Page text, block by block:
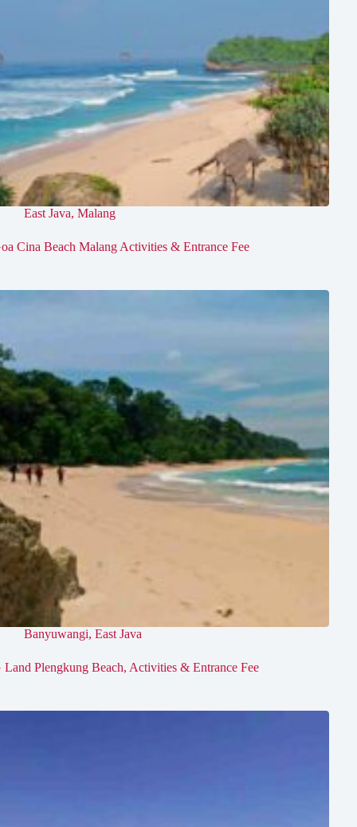
East Java, Malang
Cina Beach Malang Activities & Entrance Fee
Banyuwangi, East Java
Land Plengkung Beach, Activities & Entrance Fee